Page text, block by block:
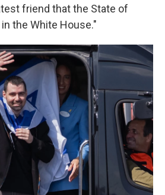
friend that the State of
the White House."